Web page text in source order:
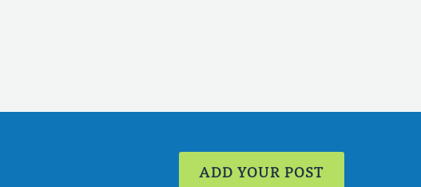
ADD YOUR POST